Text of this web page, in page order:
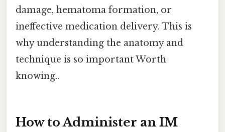
damage, hematoma formation, or
ineffective medication delivery. This is
why understanding the anatomy and
technique is so important Worth
knowing..
How to Administer an IM